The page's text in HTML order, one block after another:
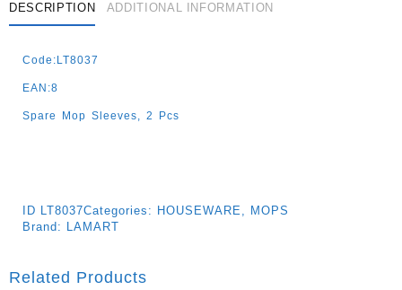
33x12
Push
DESCRIPTION ADDITIONAL INFORMATION
Code:LT8037
EAN:8
Spare Mop Sleeves, 2 Pcs
ID LT8037Categories: HOUSEWARE, MOPS
Brand: LAMART
Related Products